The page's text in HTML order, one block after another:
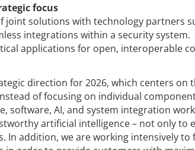
focus
joint solutions with technology partners
integrations within a security system.
applications for open, interoperable
direction for 2026, which centers on
of focusing on individual
software, AI, and system integration work
artificial intelligence – not only to
In addition, we are working intensively